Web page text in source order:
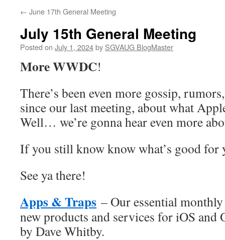
← June 17th General Meeting
July 15th General Meeting
Posted on July 1, 2024by SGVAUG BlogMaster
MoreWWDC!
There’s been even more gossip,
since our last meeting, about what
Well… we’re gonna hear even more
If you still know know what’s good
See ya there!
Apps & Traps – Our essential
new products and services for iOS and
by Dave Whitby.